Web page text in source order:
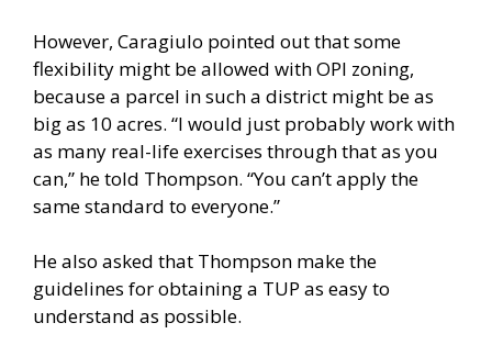
However, Caragiulo pointed out that some
flexibility might be allowed with OPI zoning,
because a parcel in such a district might be as
big as 10 acres. “I would just probably work with
as many real-life exercises through that as you
can,” he told Thompson. “You can’t apply the
same standard to everyone.”
He also asked that Thompson make the
guidelines for obtaining a TUP as easy to
understand as possible.